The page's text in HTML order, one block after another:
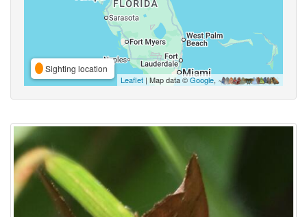
Sighting location
Leaflet | Map data ©Google,